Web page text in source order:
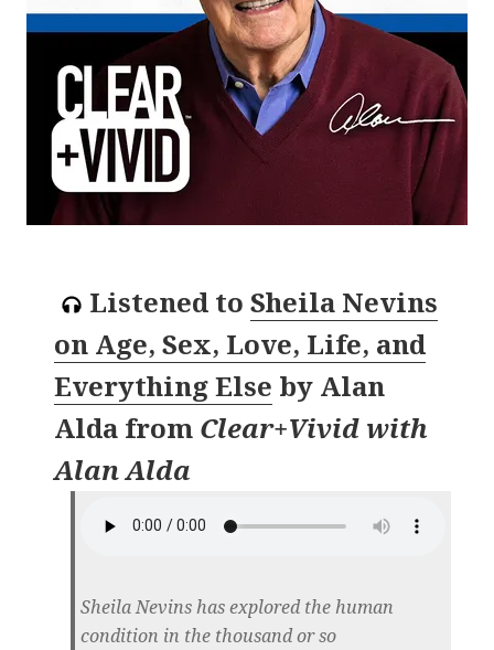
Listened to Sheila Nevins
on Age, Sex, Love, Life, and
Everything Else by Alan
Alda from Clear+Vivid with
Alan Alda
Sheila Nevins has explored the human
condition in the thousand or so